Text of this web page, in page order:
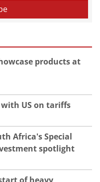
products at
US on tariffs
Africa's Special
spotlight